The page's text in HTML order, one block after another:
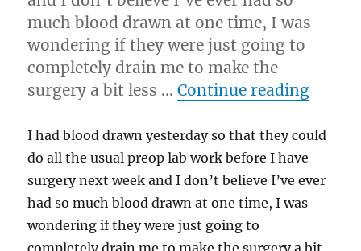
much blood drawn at one time, I was
wondering if they were just going to
completely drain me to make the
surgery a bit less …Continue reading“5/14/
I had blood drawn yesterday so that they could
do all the usual preop lab work before I have
surgery next week and I don’t believe I’ve ever
had so much blood drawn at one time, I was
wondering if they were just going to
completely drain me to make the surgery a bit